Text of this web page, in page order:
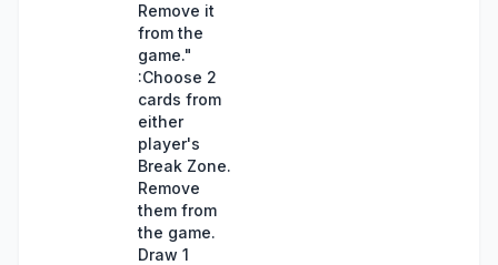
Remove it
from the
game."
:Choose 2
cards from
either
player's
Break Zone.
Remove
them from
the game.
Draw 1